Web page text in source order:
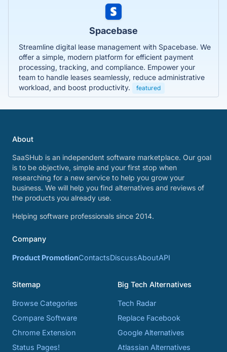
Spacebase
Streamline digital lease management with Spacebase. We
offer a simple, modern platform for efficient payment
processing, tracking, and compliance. Empower your
team to handle leases seamlessly, reduce administrative
workload, and boost productivity.
featured
About
SaaSHub is an independent software marketplace. Our goal
is to be objective, simple and your first stop when
researching for a new service to help you grow your
business. We will help you find alternatives and reviews of
the products you already use.
Helping software professionals since 2014.
Company
Product PromotionContactsDiscussAboutAPI
Sitemap
Browse Categories
Compare Software
Chrome Extension
Status Pages!
Big Tech Alternatives
Tech Radar
Replace Facebook
Google Alternatives
Atlassian Alternatives